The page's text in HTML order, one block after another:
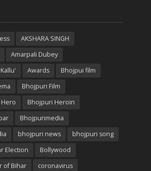
AKSHARA SINGH
Amarpali Dubey
Awards
Bhojpui film
Bhojpuri Film
Bhojpuri Heroin
Bhojpurimedia
bhojpuri news
bhojpuri song
Election
Bollywood
of Bihar
coronavirus